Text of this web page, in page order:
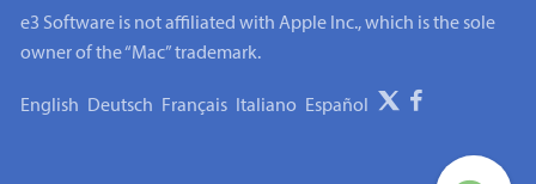
e3 Software is not affiliated with Apple Inc., which is the sole
owner of the “Mac” trademark.
English Deutsch Français Italiano Español